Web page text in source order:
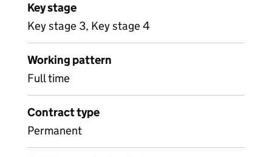
Key stage
Key stage 3, Key stage 4
Working pattern
Full time
Contract type
Permanent